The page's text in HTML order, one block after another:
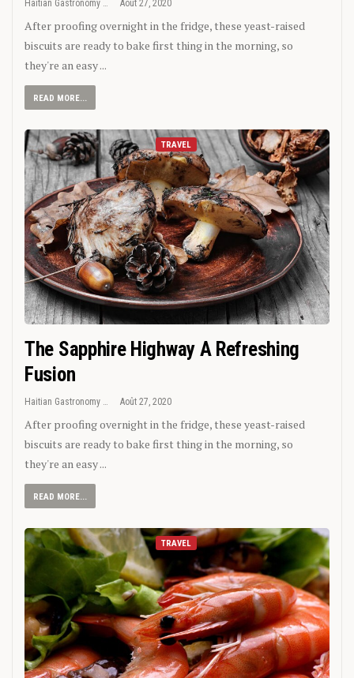
Haitian Gastronomy Août 27, 2020
After proofing overnight in the fridge, these yeast-raised
biscuits are ready to bake first thing in the morning, so
they're an easy ...
READ MORE...
TRAVEL
The Sapphire Highway A Refreshing
Fusion
Haitian Gastronomy Août 27, 2020
After proofing overnight in the fridge, these yeast-raised
biscuits are ready to bake first thing in the morning, so
they're an easy ...
READ MORE...
TRAVEL